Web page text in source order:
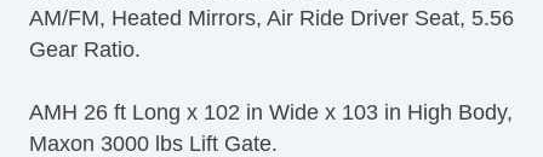
AM/FM, Heated Mirrors, Air Ride Driver Seat, 5.56
Gear Ratio.
AMH 26 ft Long x 102 in Wide x 103 in High Body,
Maxon 3000 lbs Lift Gate.